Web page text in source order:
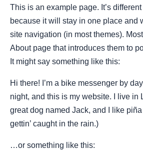
This is an example page. It’s
because it will stay in one place and
site navigation (in most themes).
About page that introduces them to
It might say something like this:
Hi there! I’m a bike messenger by
night, and this is my website. I live in
great dog named Jack, and I like
gettin’ caught in the rain.)
…or something like this: